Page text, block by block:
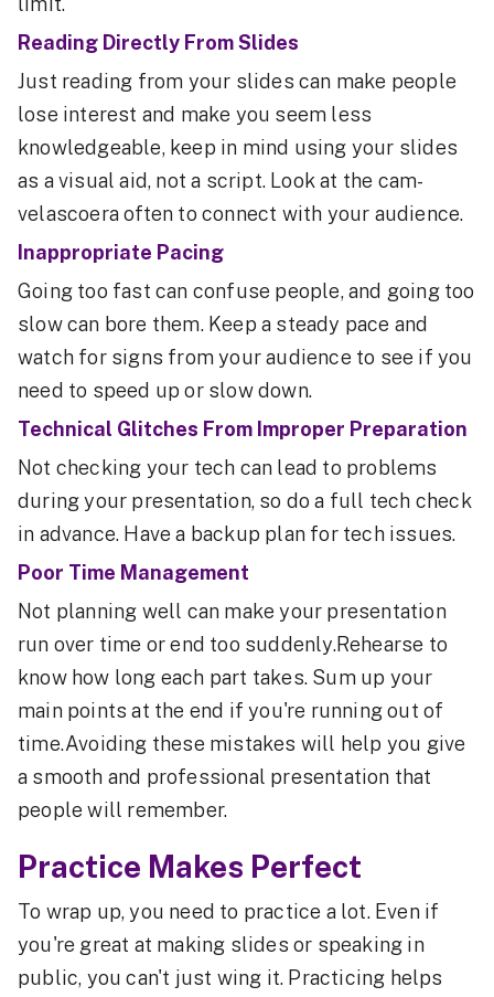
Reading Directly From Slides
Just reading from your slides can make people
lose interest and make you seem less
knowledgeable, keep in mind using your slides
as a visual aid, not a script. Look at the cam-
velascoera often to connect with your audience.
Inappropriate Pacing
Going too fast can confuse people, and going too
slow can bore them. Keep a steady pace and
watch for signs from your audience to see if you
need to speed up or slow down.
Technical Glitches From Improper Preparation
Not checking your tech can lead to problems
during your presentation, so do a full tech check
in advance. Have a backup plan for tech issues.
Poor Time Management
Not planning well can make your presentation
run over time or end too suddenly.Rehearse to
know how long each part takes. Sum up your
main points at the end if you're running out of
time.Avoiding these mistakes will help you give
a smooth and professional presentation that
people will remember.
Practice Makes Perfect
To wrap up, you need to practice a lot. Even if
you're great at making slides or speaking in
public, you can't just wing it. Practicing helps